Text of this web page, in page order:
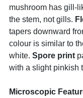
mushroom has gill-
the stem, not gills.
tapers downward
colour is similar to
white. Spore print
with a slight pinkish
Microscopic